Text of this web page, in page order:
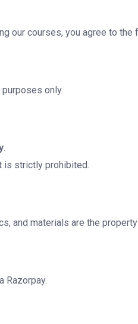
our courses, you agree to the
only.
is strictly prohibited.
and materials are the
Razorpay.